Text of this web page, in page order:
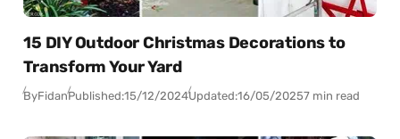
15 DIY Outdoor Christmas Decorations to
Transform Your Yard
ByFidanPublished:15/12/2024Updated:16/05/20257 min read